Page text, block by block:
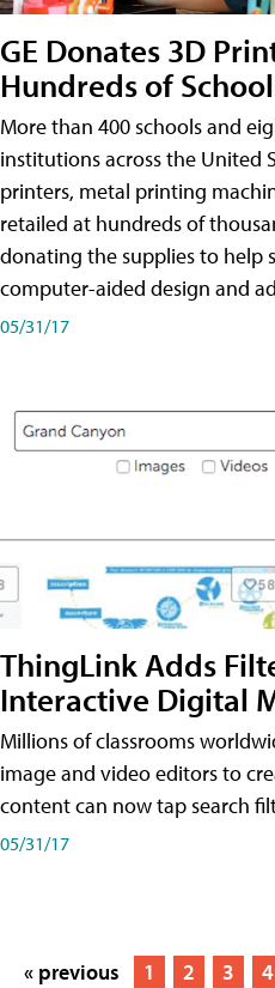
GE Donates 3D
Hundreds of
More than 400 schools and
institutions across the United
printers, metal printing
retailed at hundreds of
donating the supplies to help
computer-aided design and
05/31/17
ThingLink Adds
Interactive Digital
Millions of classrooms
image and video editors to
content can now tap search
05/31/17
« previous 1 2 3 4